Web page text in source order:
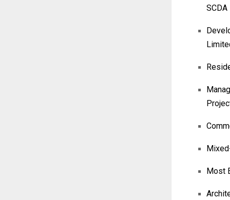
SCDA
Most